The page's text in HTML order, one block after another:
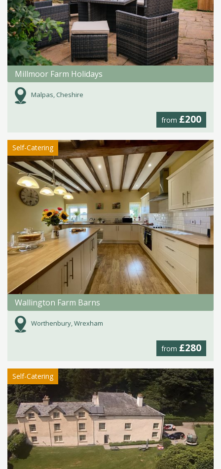
Millmoor Farm Holidays
Malpas, Cheshire
from £200
Self-Catering
Wallington Farm Barns
Worthenbury, Wrexham
from £280
Self-Catering